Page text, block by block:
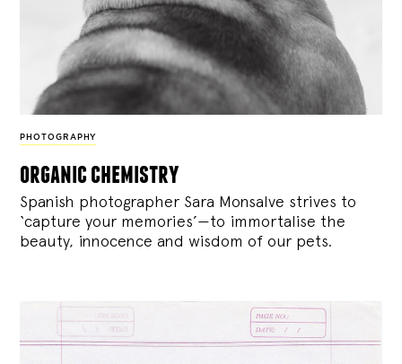
PHOTOGRAPHY
organic chemistry
Spanish photographer Sara Monsalve strives to
‘capture your memories’—to immortalise the
beauty, innocence and wisdom of our pets.